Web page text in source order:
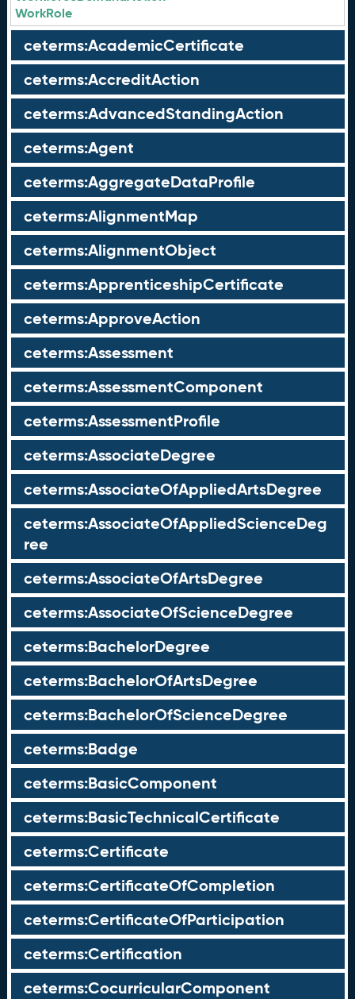
WorkRole
ceterms:AcademicCertificate
ceterms:AccreditAction
ceterms:AdvancedStandingAction
ceterms:Agent
ceterms:AggregateDataProfile
ceterms:AlignmentMap
ceterms:AlignmentObject
ceterms:ApprenticeshipCertificate
ceterms:ApproveAction
ceterms:Assessment
ceterms:AssessmentComponent
ceterms:AssessmentProfile
ceterms:AssociateDegree
ceterms:AssociateOfAppliedArtsDegree
ceterms:AssociateOfAppliedScienceDeg
ree
ceterms:AssociateOfArtsDegree
ceterms:AssociateOfScienceDegree
ceterms:BachelorDegree
ceterms:BachelorOfArtsDegree
ceterms:BachelorOfScienceDegree
ceterms:Badge
ceterms:BasicComponent
ceterms:BasicTechnicalCertificate
ceterms:Certificate
ceterms:CertificateOfCompletion
ceterms:CertificateOfParticipation
ceterms:Certification
ceterms:CocurricularComponent